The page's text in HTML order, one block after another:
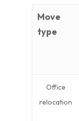
Move
type
Office
relocation